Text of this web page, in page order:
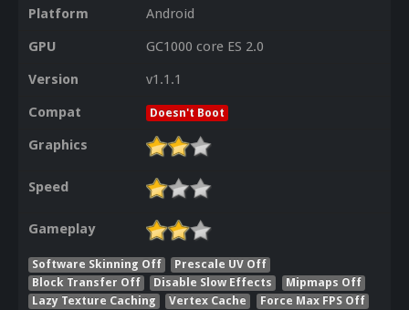
Platform
Android
GPU
GC1000 core ES 2.0
Version
v1.1.1
Compat
Doesn't Boot
Graphics
Speed
Gameplay
Software Skinning Off
Prescale UV Off
Block Transfer Off
Disable Slow Effects
Mipmaps Off
Lazy Texture Caching
Vertex Cache
Force Max FPS Off